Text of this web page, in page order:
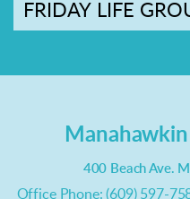
FRIDAY LIFE
400 Beach Ave.
Office Phone: (609) 597-